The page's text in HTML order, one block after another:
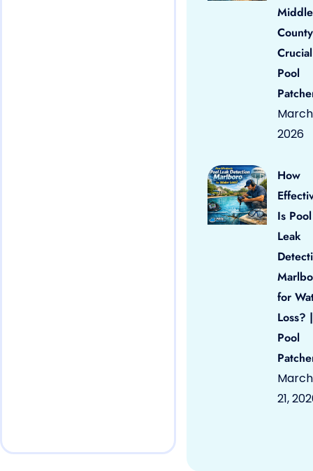
County
Pool
March
2026
How
Is Pool
Leak
for
Loss? |
Pool
March
21,